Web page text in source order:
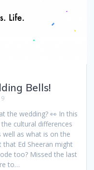
Bells!
the wedding? 👀 In this
cultural differences
well as what is on the
Ed Sheeran might
too? Missed the last
to…